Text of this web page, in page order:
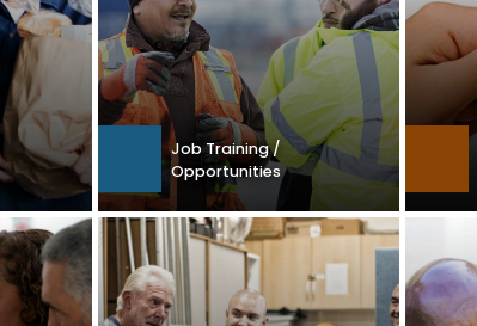
Job Training /
Opportunities